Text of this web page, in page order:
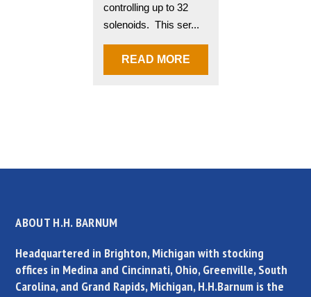
controlling up to 32
solenoids. This ser...
READ MORE
ABOUT H.H. BARNUM
Headquartered in Brighton, Michigan with stocking
offices in Medina and Cincinnati, Ohio, Greenville, South
Carolina, and Grand Rapids, Michigan, H.H.Barnum is the